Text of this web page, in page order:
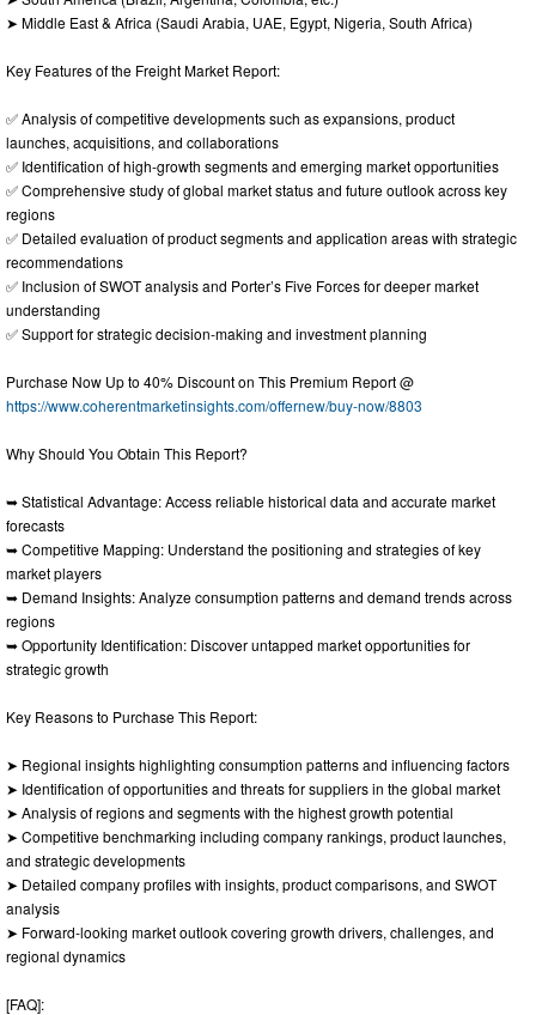
➤ Middle East & Africa (Saudi Arabia, UAE, Egypt, Nigeria, South Africa)
Key Features of the Freight Market Report:
✅ Analysis of competitive developments such as expansions, product
launches, acquisitions, and collaborations
✅ Identification of high-growth segments and emerging market opportunities
✅ Comprehensive study of global market status and future outlook across key
regions
✅ Detailed evaluation of product segments and application areas with strategic
recommendations
✅ Inclusion of SWOT analysis and Porter’s Five Forces for deeper market
understanding
✅ Support for strategic decision-making and investment planning
Purchase Now Up to 40% Discount on This Premium Report @
https://www.coherentmarketinsights.com/offernew/buy-now/8803
Why Should You Obtain This Report?
➥ Statistical Advantage: Access reliable historical data and accurate market
forecasts
➥ Competitive Mapping: Understand the positioning and strategies of key
market players
➥ Demand Insights: Analyze consumption patterns and demand trends across
regions
➥ Opportunity Identification: Discover untapped market opportunities for
strategic growth
Key Reasons to Purchase This Report:
➤ Regional insights highlighting consumption patterns and influencing factors
➤ Identification of opportunities and threats for suppliers in the global market
➤ Analysis of regions and segments with the highest growth potential
➤ Competitive benchmarking including company rankings, product launches,
and strategic developments
➤ Detailed company profiles with insights, product comparisons, and SWOT
analysis
➤ Forward-looking market outlook covering growth drivers, challenges, and
regional dynamics
[FAQ]: